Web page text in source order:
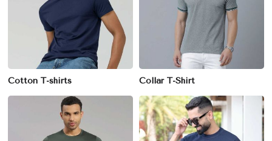
Cotton T-shirts Collar T-Shirt